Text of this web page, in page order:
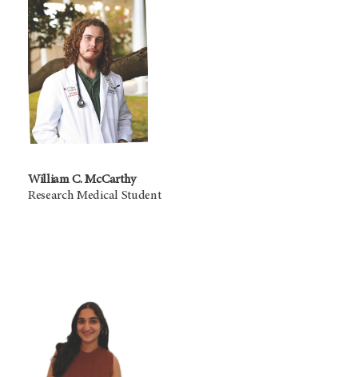
William C. McCarthy
Research Medical Student